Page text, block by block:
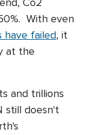
With even
have failed, it
at the
and trillions
still doesn't